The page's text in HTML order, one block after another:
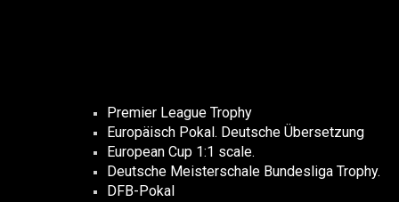
Premier League Trophy
Europäisch Pokal. Deutsche Übersetzung
European Cup 1:1 scale.
Deutsche Meisterschale Bundesliga Trophy.
DFB-Pokal